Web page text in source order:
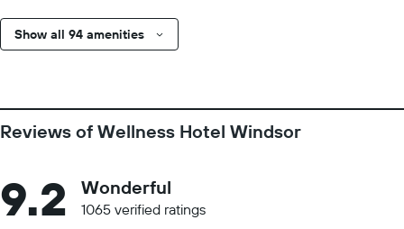
Show all 94 amenities
Reviews of Wellness Hotel Windsor
9.2 Wonderful
1065 verified ratings